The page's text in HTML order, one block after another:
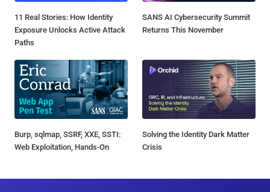
11 Real Stories: How Identity
Exposure Unlocks Active Attack
Paths
SANS AI Cybersecurity Summit
Returns This November
Burp, sqlmap, SSRF, XXE, SSTI:
Web Exploitation, Hands-On
Solving the Identity Dark Matter
Crisis